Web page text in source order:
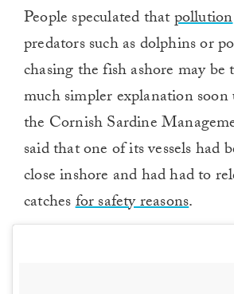
People speculated thatpollution
predators such as dolphins or
chasing the fish ashore may be
much simpler explanation
the Cornish Sardine
said that one of its vessels had
close inshore and had had to
catchesfor safety reasons.